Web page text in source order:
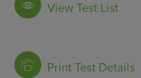
View Test List
Print Test Details